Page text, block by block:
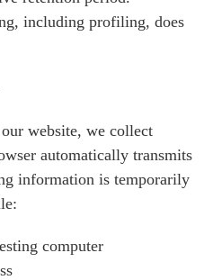
including profiling, does
website, we collect
automatically transmits
information is temporarily
computer